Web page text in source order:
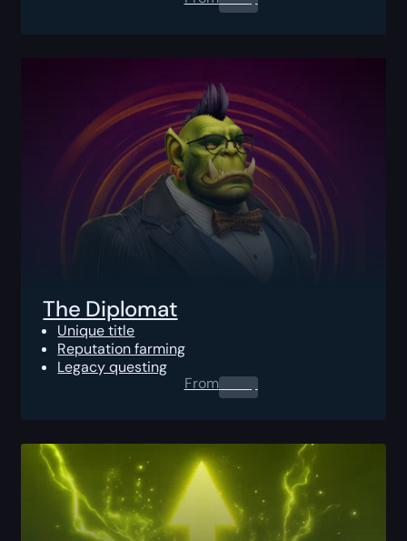
The Diplomat
Unique title
Reputation farming
Legacy questing
From0.00$